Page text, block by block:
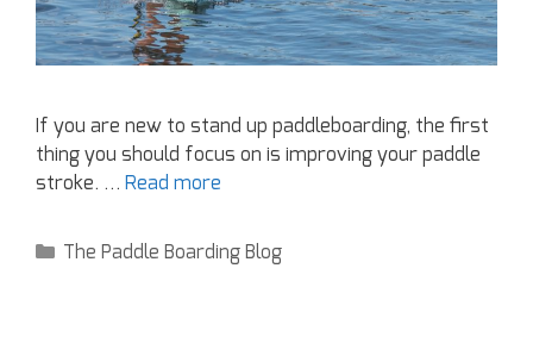
If you are new to stand up paddleboarding, the first
thing you should focus on is improving your paddle
stroke. … Read more
The Paddle Boarding Blog